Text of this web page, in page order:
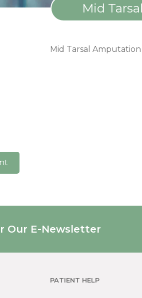
Mid
Mid Tarsal
Our E-Newsletter
PATIENT HELP